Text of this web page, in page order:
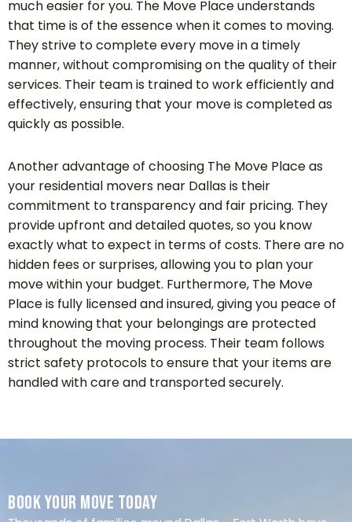
much easier for you. The Move Place understands
that time is of the essence when it comes to moving.
They strive to complete every move in a timely
manner, without compromising on the quality of their
services. Their team is trained to work efficiently and
effectively, ensuring that your move is completed as
quickly as possible.
Another advantage of choosing The Move Place as
your residential movers near Dallas is their
commitment to transparency and fair pricing. They
provide upfront and detailed quotes, so you know
exactly what to expect in terms of costs. There are no
hidden fees or surprises, allowing you to plan your
move within your budget. Furthermore, The Move
Place is fully licensed and insured, giving you peace of
mind knowing that your belongings are protected
throughout the moving process. Their team follows
strict safety protocols to ensure that your items are
handled with care and transported securely.
Book Your Move Today